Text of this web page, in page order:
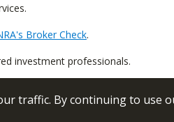
traffic. By continuing to use
Broker Check.
investment professionals.